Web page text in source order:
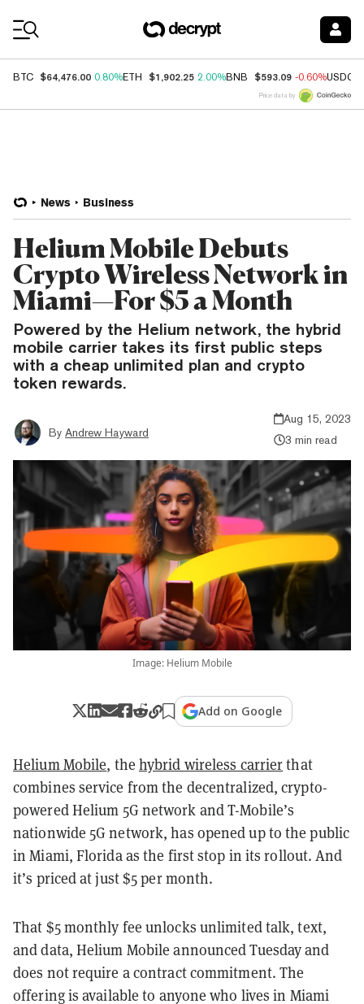
BTC $64,476.00 0.80%ETH $1,902.25 2.00%BNB $593.09 -0.60%USDC
Price data by
News Business
Helium Mobile Debuts
Crypto Wireless Network in
Miami—For $5 a Month
Powered by the Helium network, the hybrid
mobile carrier takes its first public steps
with a cheap unlimited plan and crypto
token rewards.
By Andrew Hayward
Aug 15, 2023
3 min read
Image: Helium Mobile
Add on Google
Helium Mobile, the hybrid wireless carrierthat
combines service from the decentralized, crypto-
powered Helium 5G network and T-Mobile’s
nationwide 5G network, has opened up to the public
in Miami, Florida as the first stop in its rollout. And
it’s priced at just $5 per month.
That $5 monthly fee unlocks unlimited talk, text,
and data, Helium Mobile announced Tuesday and
does not require a contract commitment. The
offering is available to anyone who lives in Miami